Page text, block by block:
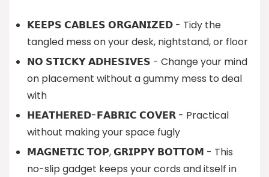
𝗞𝗘𝗘𝗣𝗦 𝗖𝗔𝗕𝗟𝗘𝗦 𝗢𝗥𝗚𝗔𝗡𝗜𝗭𝗘𝗗 - Tidy the
tangled mess on your desk, nightstand, or floor
𝗡𝗢 𝗦𝗧𝗜𝗖𝗞𝗬 𝗔𝗗𝗛𝗘𝗦𝗜𝗩𝗘𝗦 - Change your mind
on placement without a gummy mess to deal
with
𝗛𝗘𝗔𝗧𝗛𝗘𝗥𝗘𝗗-𝗙𝗔𝗕𝗥𝗜𝗖 𝗖𝗢𝗩𝗘𝗥 - Practical
without making your space fugly
𝗠𝗔𝗚𝗡𝗘𝗧𝗜𝗖 𝗧𝗢𝗣, 𝗚𝗥𝗜𝗣𝗣𝗬 𝗕𝗢𝗧𝗧𝗢𝗠 - This
no-slip gadget keeps your cords and itself in